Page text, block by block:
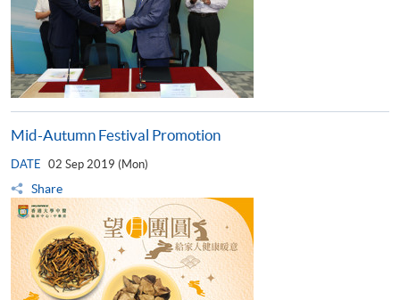
Mid-Autumn Festival Promotion
DATE 02 Sep 2019 (Mon)
Share